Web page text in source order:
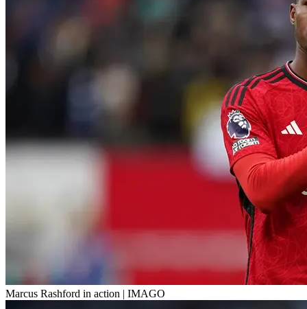
Marcus Rashford in action | IMAGO